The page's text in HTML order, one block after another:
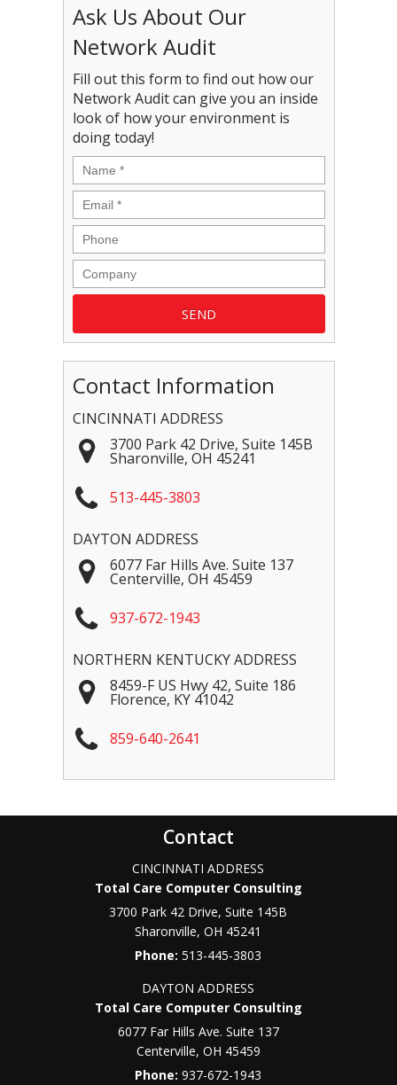
Ask Us About Our
Network Audit
Fill out this form to find out how our
Network Audit can give you an inside
look of how your environment is
doing today!
Contact Information
CINCINNATI ADDRESS
3700 Park 42 Drive, Suite 145B
Sharonville, OH 45241
513-445-3803
DAYTON ADDRESS
6077 Far Hills Ave. Suite 137
Centerville, OH 45459
937-672-1943
NORTHERN KENTUCKY ADDRESS
8459-F US Hwy 42, Suite 186
Florence, KY 41042
859-640-2641
Contact
CINCINNATI ADDRESS
Total Care Computer Consulting
3700 Park 42 Drive, Suite 145B
Sharonville,OH 45241
Phone:513-445-3803
DAYTON ADDRESS
Total Care Computer Consulting
6077 Far Hills Ave. Suite 137
Centerville, OH 45459
Phone:937-672-1943